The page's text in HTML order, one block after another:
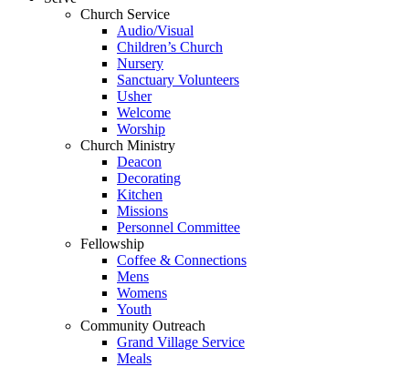
Church Service
Audio/Visual
Children’s Church
Nursery
Sanctuary Volunteers
Usher
Welcome
Worship
Church Ministry
Deacon
Decorating
Kitchen
Missions
Personnel Committee
Fellowship
Coffee & Connections
Mens
Womens
Youth
Community Outreach
Grand Village Service
Meals